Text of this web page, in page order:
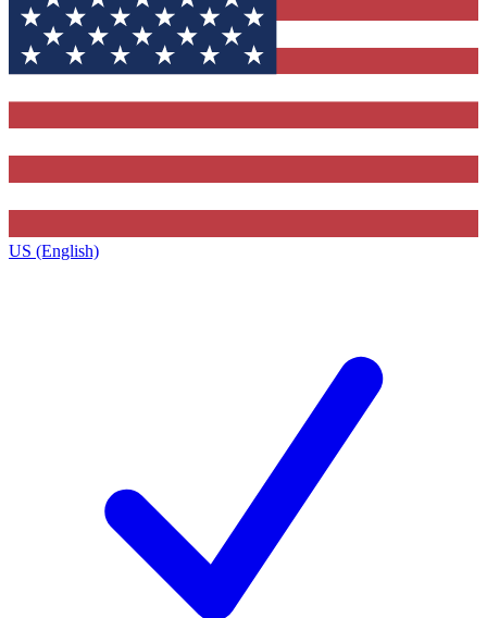
US (English)